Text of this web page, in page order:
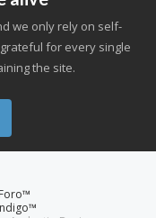
we only rely on self-
for every single
the site.